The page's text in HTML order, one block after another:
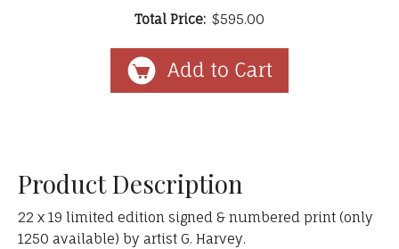
Total Price: $595.00
Product Description
22 x 19 limited edition signed & numbered print (only
1250 available) by artist G. Harvey.